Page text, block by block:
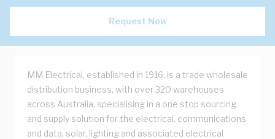
Request Now
MM Electrical, established in 1916, is a trade wholesale
distribution business, with over 320 warehouses
across Australia, specialising in a one stop sourcing
and supply solution for the electrical, communications
and data, solar, lighting and associated electrical